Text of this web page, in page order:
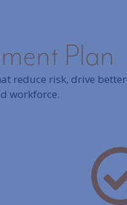
Plan
reduce risk, drive better
workforce.